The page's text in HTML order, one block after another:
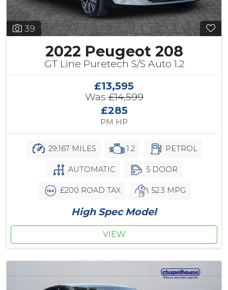
39
2022 Peugeot 208
GT Line Puretech S/S Auto 1.2
£13,595
Was£14,599
£285
PM HP
29,167 MILES 1.2 PETROL
AUTOMATIC 5 DOOR
£200 ROAD TAX 52.3 MPG
High Spec Model
VIEW